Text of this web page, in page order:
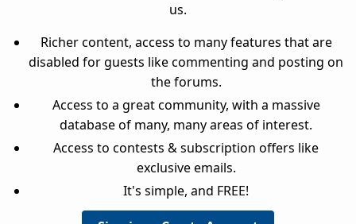
us.
Richer content, access to many features that are
disabled for guests like commenting and posting on
the forums.
Access to a great community, with a massive
database of many, many areas of interest.
Access to contests & subscription offers like
exclusive emails.
It's simple, and FREE!